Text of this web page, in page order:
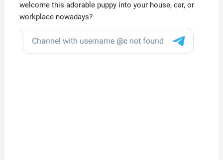
welcome this adorable puppy into your house, car, or
workplace nowadays?